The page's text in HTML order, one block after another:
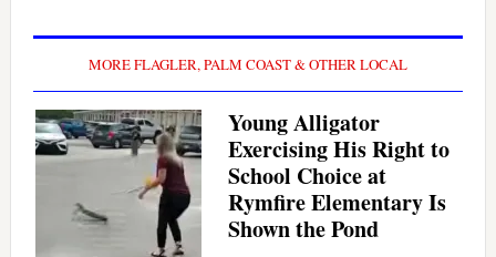
MORE FLAGLER, PALM COAST & OTHER LOCAL
Young Alligator
Exercising His Right to
School Choice at
Rymfire Elementary Is
Shown the Pond